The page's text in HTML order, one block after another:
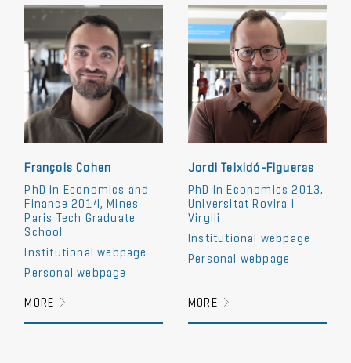
François Cohen
PhD in Economics and
Finance 2014, Mines
Paris Tech Graduate
School
Institutional webpage
Personal webpage
MORE
Jordi Teixidó-Figueras
PhD in Economics 2013,
Universitat Rovira i
Virgili
Institutional webpage
Personal webpage
MORE